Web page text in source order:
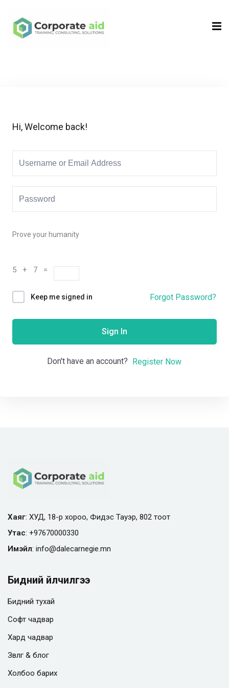
Hi, Welcome back!
Prove your humanity
5 + 7 =
Keep me signed in Forgot Password?
Sign In
Don't have an account? Register Now
Хаяг: ХУД, 18-р хороо, Фидэс Тауэр, 802 тоот
Утас: +97670000330
Имэйл: info@dalecarnegie.mn
Бидний үйлчилгээ
Бидний тухай
Софт чадвар
Хард чадвар
Зөвлөгөө & блог
Холбоо барих
Sign in
Remember me Lost your password?